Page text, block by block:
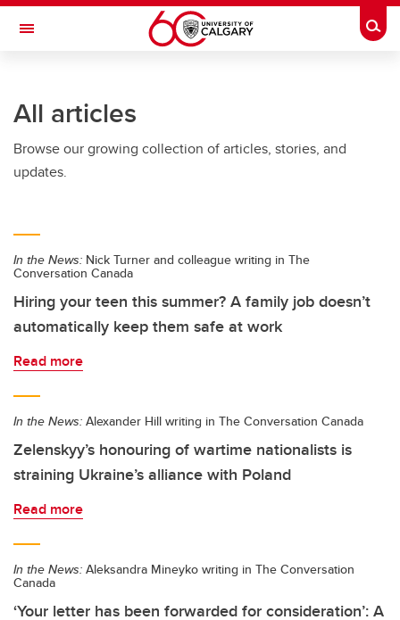
Skip to main content
Toggle Navigation
Current Students
Alumni & Donors
About UCalgary
All articles
Browse our growing collection of articles, stories, and
updates.
In the News: Nick Turner and colleague writing in The
Conversation Canada
Hiring your teen this summer? A family job doesn’t
automatically keep them safe at work
Read more
In the News: Alexander Hill writing in The Conversation Canada
Zelenskyy’s honouring of wartime nationalists is
straining Ukraine’s alliance with Poland
Read more
In the News: Aleksandra Mineyko writing in The Conversation
Canada
‘Your letter has been forwarded for consideration’: A